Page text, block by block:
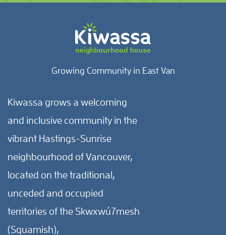
Growing Community in East Van
Kiwassa grows a welcoming
and inclusive community in the
vibrant Hastings-Sunrise
neighbourhood of Vancouver,
located on the traditional,
unceded and occupied
territories of the Skwxwú7mesh
(Squamish),